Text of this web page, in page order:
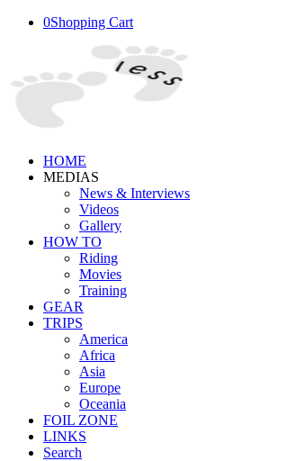
0Shopping Cart
HOME
MEDIAS
News & Interviews
Videos
Gallery
HOW TO
Riding
Movies
Training
GEAR
TRIPS
America
Africa
Asia
Europe
Oceania
FOIL ZONE
LINKS
Search